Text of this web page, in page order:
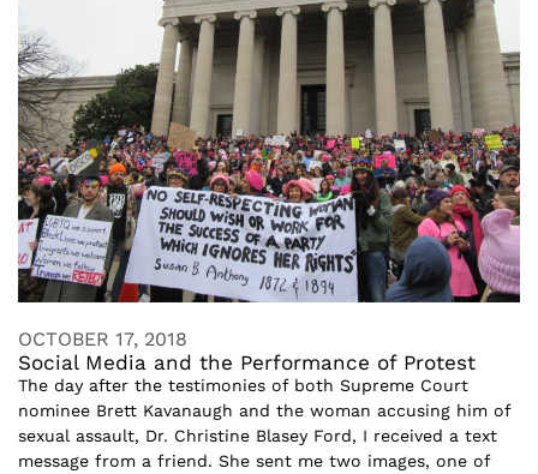
OCTOBER 17, 2018
Social Media and the Performance of Protest
The day after the testimonies of both Supreme Court
nominee Brett Kavanaugh and the woman accusing him of
sexual assault, Dr. Christine Blasey Ford, I received a text
message from a friend. She sent me two images, one of